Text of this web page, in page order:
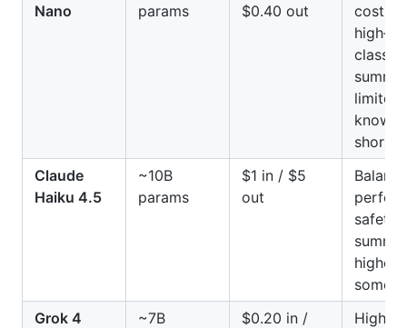
Nano
params
$0.40 out
cost;
limited
Claude
Haiku 4.5
~10B
params
$1 in / $5
out
safety;
higher
some
Grok 4
~7B
$0.20 in /
High